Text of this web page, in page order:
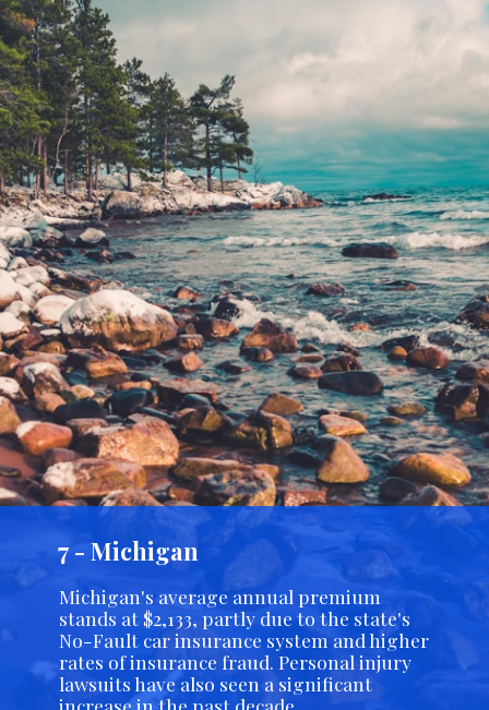
7 - Michigan
Michigan's average annual premium
stands at $2,133, partly due to the state's
No-Fault car insurance system and higher
rates of insurance fraud. Personal injury
lawsuits have also seen a significant